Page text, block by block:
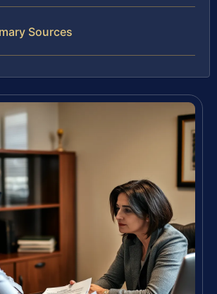
Sources